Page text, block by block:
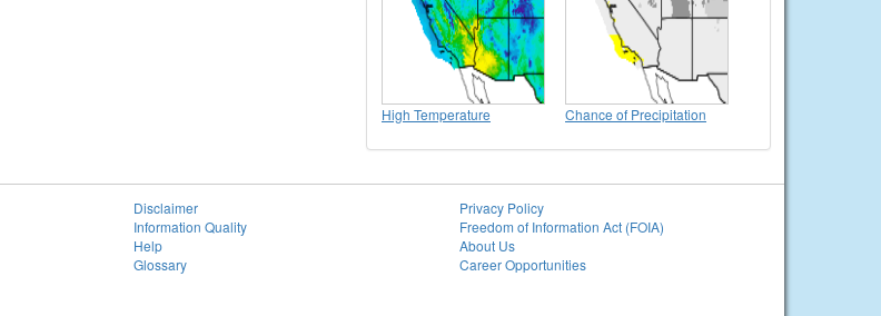
High Temperature Chance of Precipitation
Disclaimer
Information Quality
Help
Glossary
Privacy Policy
Freedom of Information Act (FOIA)
About Us
Career Opportunities